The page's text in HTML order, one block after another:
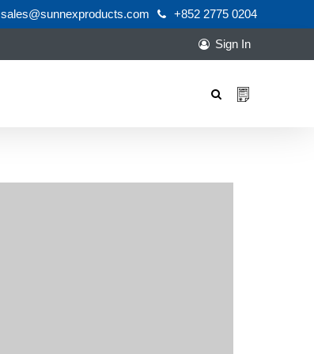
sales@sunnexproducts.com +852 2775 0204
Sign In